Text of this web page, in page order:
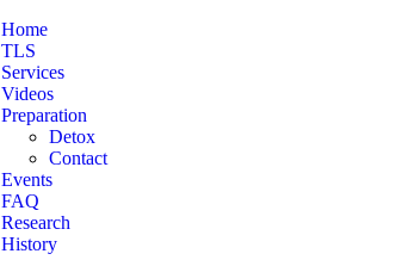
Home
TLS
Services
Videos
Preparation
Detox
Contact
Events
FAQ
Research
History